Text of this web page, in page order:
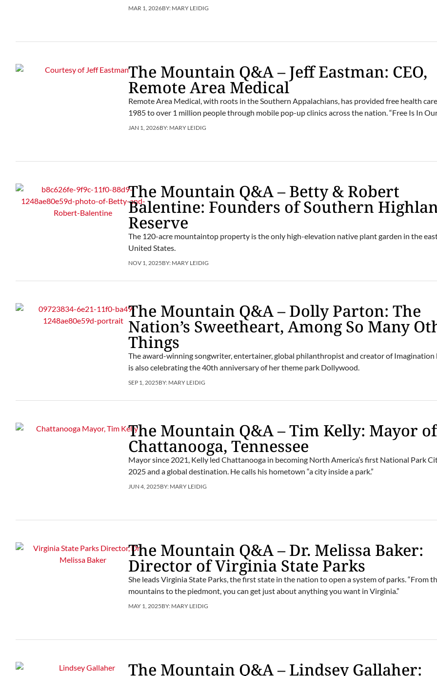
MAR 1, 2026BY: MARY LEIDIG
The Mountain Q&A – Jeff Eastman: CEO,
Remote Area Medical
Remote Area Medical, with roots in the Southern Appalachians, has provided free health
1985 to over 1 million people through mobile pop-up clinics across the nation. “Free Is In
JAN 1, 2026BY: MARY LEIDIG
The Mountain Q&A – Betty & Robert
Balentine: Founders of Southern
Reserve
The 120-acre mountaintop property is the only high-elevation native plant garden in the
United States.
NOV 1, 2025BY: MARY LEIDIG
The Mountain Q&A – Dolly Parton: The
Nation’s Sweetheart, Among So Many
Things
The award-winning songwriter, entertainer, global philanthropist and creator of Imagination
is also celebrating the 40th anniversary of her theme park Dollywood.
SEP 1, 2025BY: MARY LEIDIG
The Mountain Q&A – Tim Kelly: Mayor of
Chattanooga, Tennessee
Mayor since 2021, Kelly led Chattanooga in becoming North America’s first National Park
2025 and a global destination. He calls his hometown “a city inside a park.”
JUN 4, 2025BY: MARY LEIDIG
The Mountain Q&A – Dr. Melissa Baker:
Director of Virginia State Parks
She leads Virginia State Parks, the first state in the nation to open a system of parks. “From
mountains to the piedmont, you can get just about anything you want in Virginia.”
MAY 1, 2025BY: MARY LEIDIG
The Mountain Q&A – Lindsey Gallaher: